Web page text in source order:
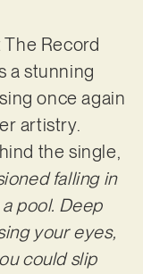
Record
a stunning
once again
artistry.
the single,
falling in
pool. Deep
your eyes,
could slip